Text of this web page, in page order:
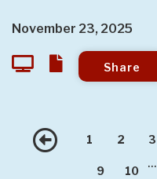
November 23, 2025
Share
Previous
1 2 3
9 10
...